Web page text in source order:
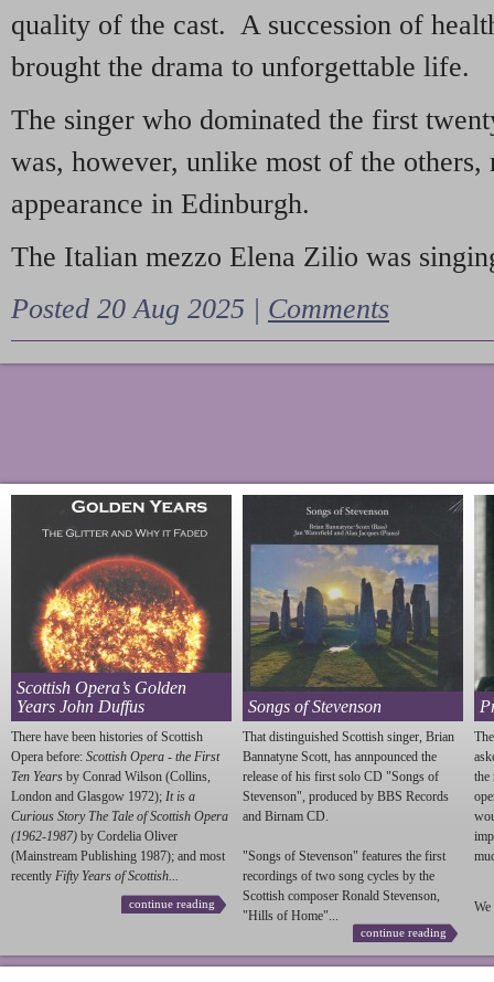
quality of the cast. A succession of
brought the drama to unforgettable life.
The singer who dominated the first
was, however, unlike most of the
appearance in Edinburgh.
The Italian mezzo Elena Zilio was
Posted 20 Aug 2025 | Comments
Scottish Opera’s Golden
Years John Duffus
There have been histories of Scottish
Opera before: Scottish Opera - the First
Ten Years by Conrad Wilson (Collins,
London and Glasgow 1972); It is a
Curious Story The Tale of Scottish Opera
(1962-1987) by Cordelia Oliver
(Mainstream Publishing 1987); and most
recently Fifty Years of Scottish...
continue reading
Songs of Stevenson
That distinguished Scottish singer, Brian
Bannatyne Scott, has annpounced the
release of his first solo CD "Songs of
Stevenson", produced by BBS Records
and Birnam CD.
"Songs of Stevenson" features the first
recordings of two song cycles by the
Scottish composer Ronald Stevenson,
"Hills of Home"...
continue reading
the
We